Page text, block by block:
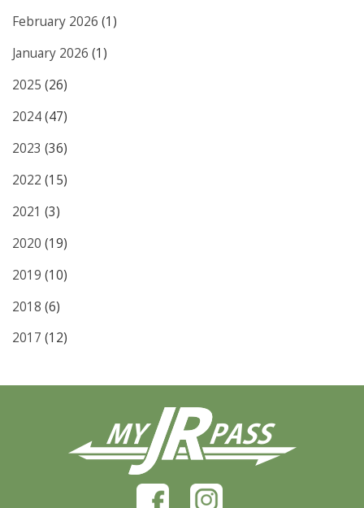
February 2026 (1)
January 2026 (1)
2025 (26)
2024(47)
2023 (36)
2022 (15)
2021 (3)
2020 (19)
2019 (10)
2018 (6)
2017 (12)